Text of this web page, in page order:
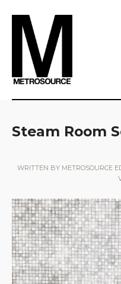
Steam Room
WRITTEN BY METROSOURCE